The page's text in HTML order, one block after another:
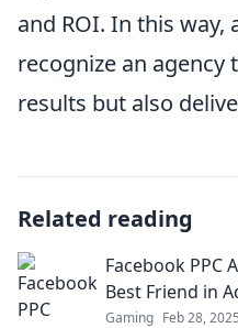
and ROI. In this way,
recognize an
results but also
Related reading
Facebook PPC
Best Friend in
Gaming Feb 28, 2025